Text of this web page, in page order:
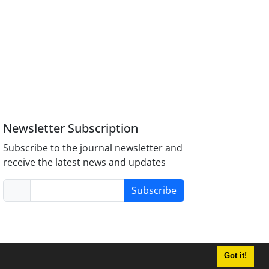
Got it!
Newsletter Subscription
Subscribe to the journal newsletter and
receive the latest news and updates
Subscribe